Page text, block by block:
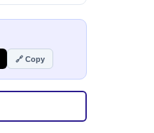
🔗 Copy